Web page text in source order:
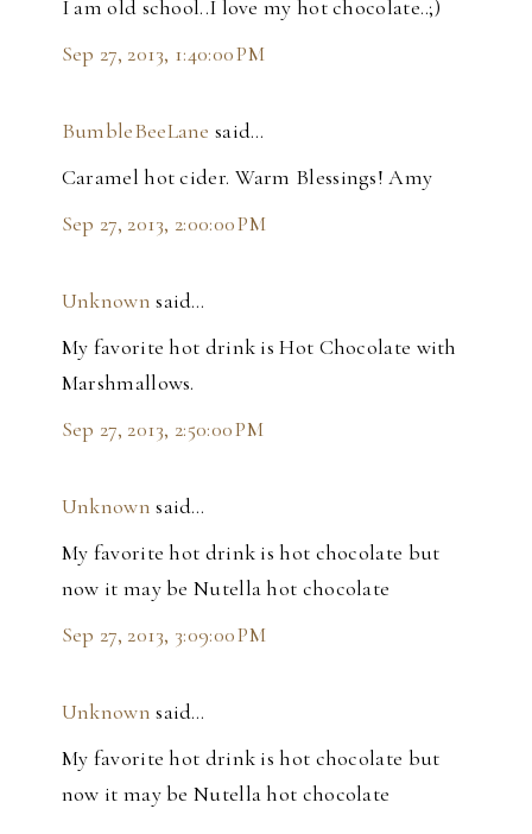
I am old school..I love my hot chocolate..;)
Sep 27, 2013, 1:40:00 PM
BumbleBeeLane said…
Caramel hot cider. Warm Blessings! Amy
Sep 27, 2013, 2:00:00 PM
Unknown said…
My favorite hot drink is Hot Chocolate with
Marshmallows.
Sep 27, 2013, 2:50:00 PM
Unknown said…
My favorite hot drink is hot chocolate but
now it may be Nutella hot chocolate
Sep 27, 2013, 3:09:00 PM
Unknown said…
My favorite hot drink is hot chocolate but
now it may be Nutella hot chocolate